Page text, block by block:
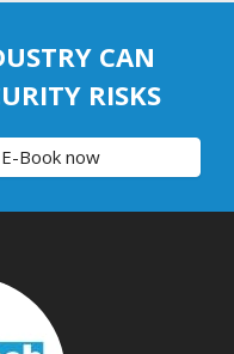
CAN
RISKS
Book now